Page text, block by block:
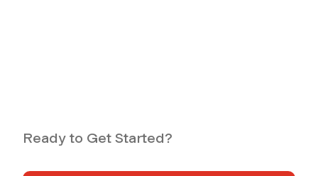
Ready to Get Started?